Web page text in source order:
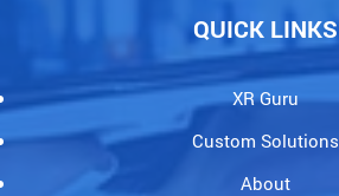
QUICK LINKS
XR Guru
Custom Solutions
About